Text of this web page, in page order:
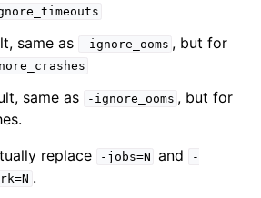
same as -ignore_ooms , but for
same as -ignore_ooms , but for
replace
-jobs=N and
-
.